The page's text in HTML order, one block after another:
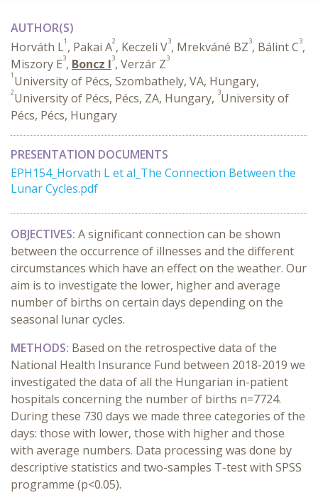
AUTHOR(S)
Horváth L1 , Pakai A2, Keczeli V3, Mrekváné BZ3, Bálint C3,
Miszory E3, Boncz I3, Verzár Z3
1 University of Pécs, Szombathely, VA, Hungary,
2University of Pécs, Pécs, ZA, Hungary, 3University of
Pécs, Pécs, Hungary
PRESENTATION DOCUMENTS
EPH154_Horvath L et al_The Connection Between the
Lunar Cycles.pdf
OBJECTIVES: A significant connection can be shown
between the occurrence of illnesses and the different
circumstances which have an effect on the weather. Our
aim is to investigate the lower, higher and average
number of births on certain days depending on the
seasonal lunar cycles.
METHODS: Based on the retrospective data of the
National Health Insurance Fund between 2018-2019 we
investigated the data of all the Hungarian in-patient
hospitals concerning the number of births n=7724.
During these 730 days we made three categories of the
days: those with lower, those with higher and those
with average numbers. Data processing was done by
descriptive statistics and two-samples T-test with SPSS
programme (p<0.05).